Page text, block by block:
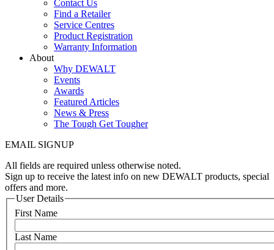
Contact Us
Find a Retailer
Service Centres
Product Registration
Warranty Information
About
Why DEWALT
Events
Awards
Featured Articles
News & Press
The Tough Get Tougher
EMAIL SIGNUP
All fields are required unless otherwise noted.
Sign up to receive the latest info on new DEWALT products, special
offers and more.
User Details
First Name
Last Name